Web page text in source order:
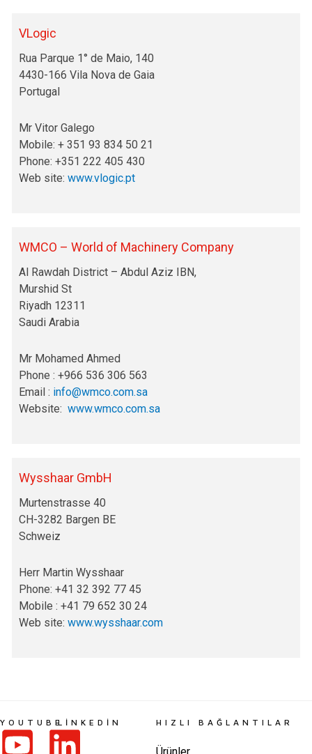
VLogic
Rua Parque 1° de Maio, 140
4430-166 Vila Nova de Gaia
Portugal
Mr Vitor Galego
Mobile: + 351 93 834 50 21
Phone: +351 222 405 430
Web site:www.vlogic.pt
WMCO – World of Machinery Company
Al Rawdah District – Abdul Aziz IBN,
Murshid St
Riyadh 12311
Saudi Arabia
Mr Mohamed Ahmed
Phone : +966 536 306 563
Email : info@wmco.com.sa
Website:www.wmco.com.sa
Wysshaar GmbH
Murtenstrasse 40
CH-3282 Bargen BE
Schweiz
Herr Martin Wysshaar
Phone: +41 32 392 77 45
Mobile : +41 79 652 30 24
Web site:www.wysshaar.com
HIZLI BAĞLANTILAR
Ürünler
YOUTUBELINKEDIN